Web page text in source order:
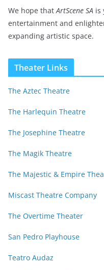
We hope thatArtScene SA is
entertainment and
expanding artistic space.
Theater Links
The Aztec Theatre
The Harlequin Theatre
The Josephine Theatre
The Magik Theatre
The Majestic & Empire
Miscast Theatre Company
The Overtime Theater
San Pedro Playhouse
Teatro Audaz